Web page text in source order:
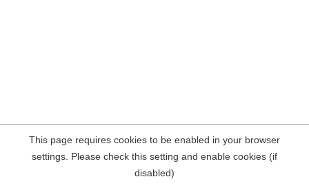
This page requires cookies to be enabled in your browser
settings. Please check this setting and enable cookies (if
disabled)